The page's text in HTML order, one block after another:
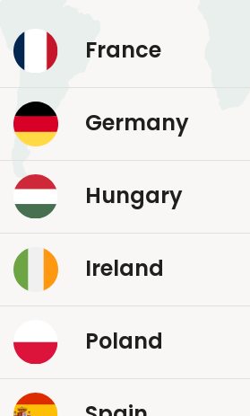
France
Germany
Hungary
Ireland
Poland